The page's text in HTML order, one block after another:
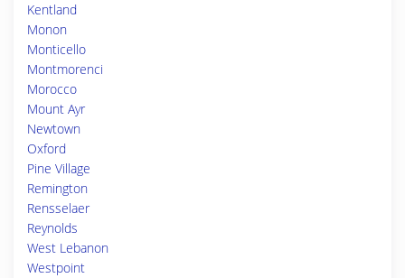
Kentland
Monon
Monticello
Montmorenci
Morocco
Mount Ayr
Newtown
Oxford
Pine Village
Remington
Rensselaer
Reynolds
West Lebanon
Westpoint